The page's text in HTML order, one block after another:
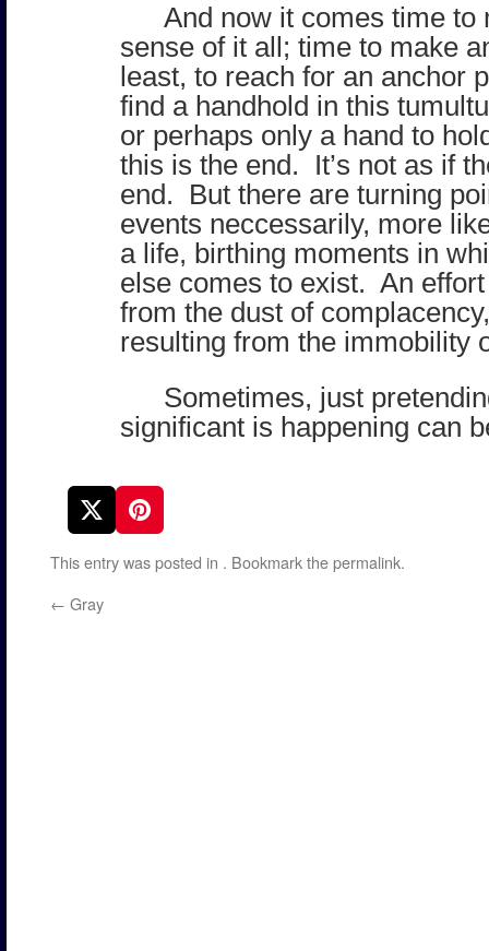
And now it comes time to
sense of it all; time to make
least, to reach for an anchor
find a handhold in this
or perhaps only a hand to
this is the end. It’s not as if
end. But there are turning
events neccessarily, more
a life, birthing moments in
else comes to exist. An
from the dust of
resulting from the immobility
Sometimes, just
significant is happening can
This entry was posted in . Bookmark thepermalink.
← Gray